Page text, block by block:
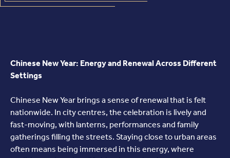
Chinese New Year: Energy and Renewal Across Different
Settings
Chinese New Year brings a sense of renewal that is felt
nationwide. In city centres, the celebration is lively and
fast-moving, with lanterns, performances and family
gatherings filling the streets. Staying close to urban areas
often means being immersed in this energy, where